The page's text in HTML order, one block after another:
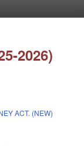
2026)
ACT. (NEW)